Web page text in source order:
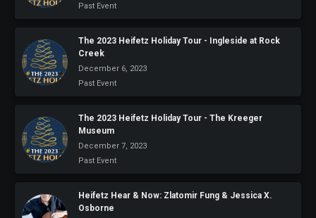
Past Event
The 2023 Heifetz Holiday Tour - Ingleside at Rock
Creek
December 6, 2023
Past Event
The 2023 Heifetz Holiday Tour - The Kreeger
Museum
December 7, 2023
Past Event
Heifetz Hear & Now: Zlatomir Fung & Jessica X.
Osborne